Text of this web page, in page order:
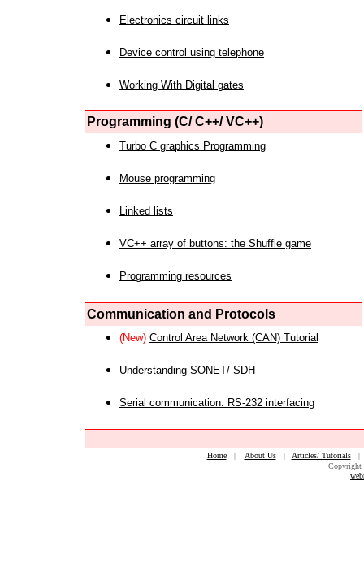
Electronics circuit links
Device control using telephone
Working With Digital gates
Programming (C/ C++/ VC++)
Turbo C graphics Programming
Mouse programming
Linked lists
VC++ array of buttons: the Shuffle game
Programming resources
Communication and Protocols
(New) Control Area Network (CAN) Tutorial
Understanding SONET/ SDH
Serial communication: RS-232 interfacing
Home| About Us| Articles/ Tutorials
Copyright